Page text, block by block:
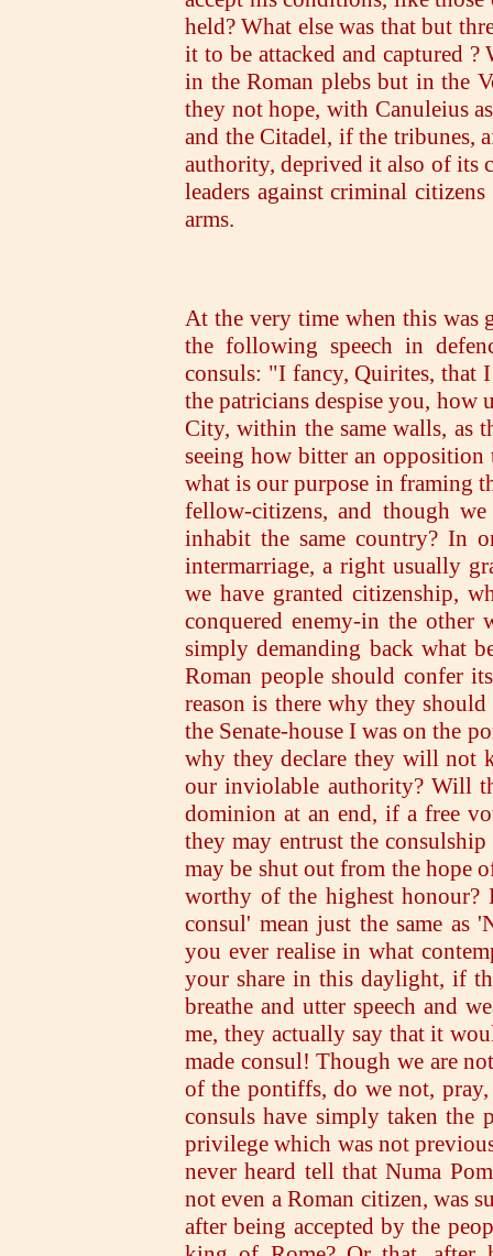
held? What else was that but
it to be attacked and captured
in the Roman plebs but in the
they not hope, with Canuleius
and the Citadel, if the tribunes,
authority, deprived it also of its
leaders against criminal
arms.
At the very time when this was
the following speech in
consuls: "I fancy, Quirites, that
the patricians despise you, how
City, within the same walls, as
seeing how bitter an opposition
what is our purpose in framing
fellow-citizens, and though
inhabit the same country? In
intermarriage, a right usually
we have granted citizenship,
conquered enemy-in the
simply demanding back what
Roman people should confer
reason is there why they
the Senate-house I was on the
why they declare they will not
our inviolable authority? Will
dominion at an end, if a free
they may entrust the
may be shut out from the hope
worthy of the highest honour?
consul' mean just the same as
you ever realise in what
your share in this daylight, if
breathe and utter speech and
me, they actually say that it
made consul! Though we are
of the pontiffs, do we not,
consuls have simply taken the
privilege which was not
never heard tell that Numa
not even a Roman citizen, was
after being accepted by the